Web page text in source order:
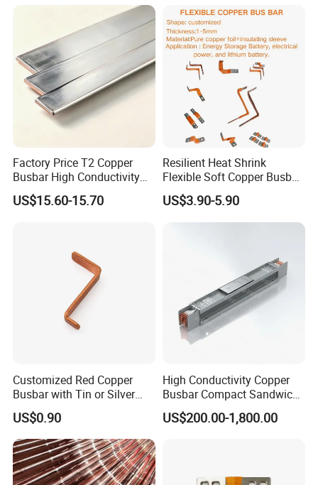
on busbar machine, busbar accessories, busbar bending
machine and
riveting machine.
Factory Price T2 Copper
Busbar High Conductivity
for Electrical Power
Distribution
US$15.60-15.70
Resilient Heat Shrink
Flexible Soft Copper Busbar
for Battery Connection New
Energy Vehicles Energy
Storage Renewables
US$3.90-5.90
Customized Red Copper
Busbar with Tin or Silver
Plating Options
US$0.90
High Conductivity Copper
Busbar Compact Sandwich
Busway Trunking System
for Power Distribution
US$200.00-1,800.00